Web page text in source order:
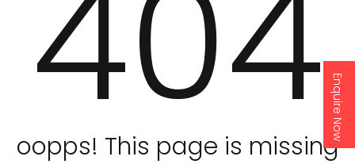
Enquire Now
oopps! This page is missing